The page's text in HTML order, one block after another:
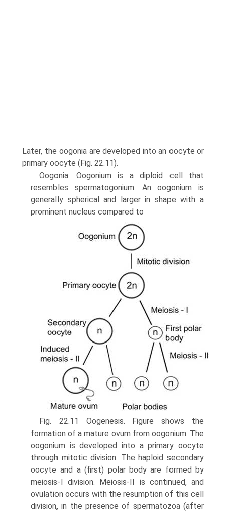
Later, the oogonia are developed into an oocyte or
primary oocyte (Fig. 22.11).
Oogonia: Oogonium is a diploid cell that
resembles sper­matogonium. An oogonium is
generally spherical and larger in shape with a
prominent nucleus compared to
Fig. 22.11 Oogenesis. Figure shows the
formation of a mature ovum from oogonium. The
oogonium is developed into a primary oocyte
through mitotic division. The haploid secondary
oocyte and a (first) polar body are formed by
meiosis-I division. Meiosis-II is continued, and
ovulation occurs with the resumption of this cell
division, in the presence of spermatozoa (after